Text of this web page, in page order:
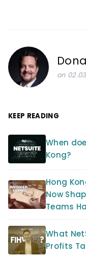
on
KEEP READING
When
Kong?
Hong
Now
Teams
What
Profits